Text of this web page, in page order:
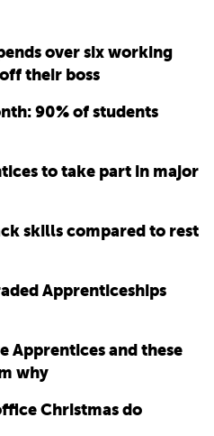
over six working
their boss
90% of students
to take part in major
skills compared to rest
Apprenticeships
Apprentices and these
why
Christmas do